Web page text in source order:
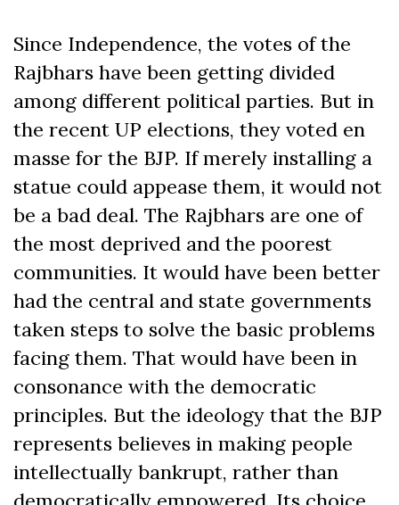
Since Independence, the votes of the
Rajbhars have been getting divided
among different political parties. But in
the recent UP elections, they voted en
masse for the BJP. If merely installing a
statue could appease them, it would not
be a bad deal. The Rajbhars are one of
the most deprived and the poorest
communities. It would have been better
had the central and state governments
taken steps to solve the basic problems
facing them. That would have been in
consonance with the democratic
principles. But the ideology that the BJP
represents believes in making people
intellectually bankrupt, rather than